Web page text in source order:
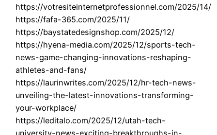
https://votresiteinternetprofessionnel.com/2025/14/
https://fafa-365.com/2025/11/
https://baystatedesignshop.com/2025/12/
https://hyena-media.com/2025/12/sports-tech-
news-game-changing-innovations-reshaping-
athletes-and-fans/
https://laurinwrites.com/2025/12/hr-tech-news-
unveiling-the-latest-innovations-transforming-
your-workplace/
https://leditalo.com/2025/12/utah-tech-